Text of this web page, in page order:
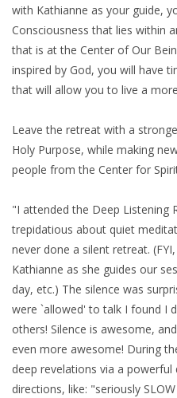
with Kathianne as your guide,
Consciousness that lies within
that is at the Center of Our
inspired by God, you will have
that will allow you to live a
Leave the retreat with a
Holy Purpose, while making
people from the Center for
"I attended the Deep Listening
trepidatious about quiet
never done a silent retreat.
Kathianne as she guides our
day, etc.) The silence was
were `allowed' to talk I found I
others! Silence is awesome,
even more awesome! During
deep revelations via a
directions, like: "seriously